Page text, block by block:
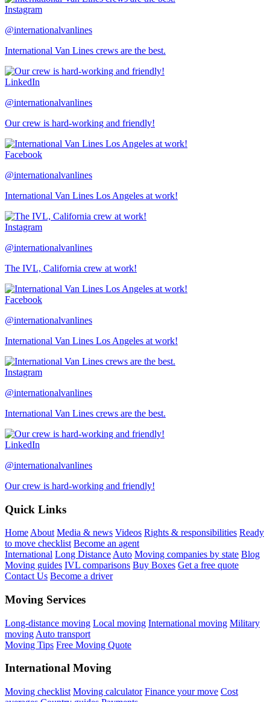
Instagram
@internationalvanlines
International Van Lines crews are the best.
LinkedIn
@internationalvanlines
Our crew is hard-working and friendly!
Facebook
@internationalvanlines
International Van Lines Los Angeles at work!
Instagram
@internationalvanlines
The IVL, California crew at work!
Facebook
@internationalvanlines
International Van Lines Los Angeles at work!
Instagram
@internationalvanlines
International Van Lines crews are the best.
LinkedIn
@internationalvanlines
Our crew is hard-working and friendly!
Quick Links
Home About Media & news Videos Rights & responsibilities Ready
to move checklist Become an agent
International Long Distance Auto Moving companies by state Blog
Moving guides IVL comparisons Buy Boxes Get a free quote
Contact Us Become a driver
Moving Services
Long-distance moving Local moving International moving Military
moving Auto transport
Moving Tips Free Moving Quote
International Moving
Moving checklist Moving calculator Finance your move Cost